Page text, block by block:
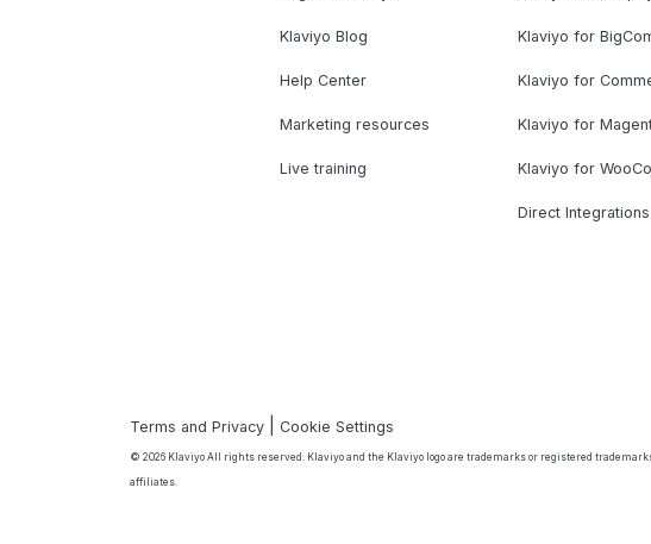
Klaviyo Blog
Help Center
Marketing resources
Live training
Klaviyo for
Klaviyo for
Klaviyo for
Klaviyo for
Direct Integrations
Terms and Privacy |Cookie Settings
© 2026 Klaviyo All rights reserved. Klaviyo and the Klaviyo logo are trademarks or registered
affiliates.